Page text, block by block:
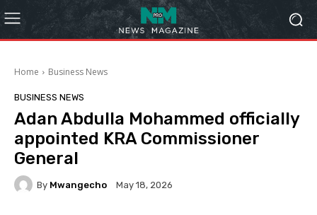
Home Business News
BUSINESS NEWS
Adan Abdulla Mohammed officially
appointed KRA Commissioner
General
By Mwangecho May 18, 2026